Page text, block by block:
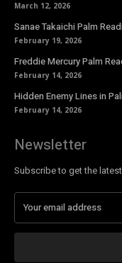
March 12, 2026
Sanae Takaichi Palm
February 19, 2026
Freddie Mercury Palm
February 14, 2026
Hidden Enemy Lines in
February 14, 2026
Newsletter
Subscribe to get the